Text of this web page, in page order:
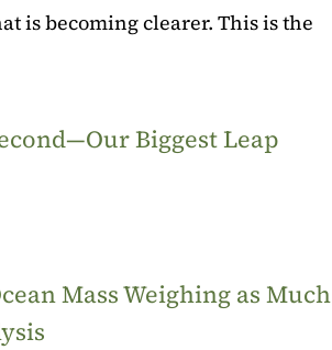
is becoming clearer. This is the
Biggest Leap
Mass Weighing as Much